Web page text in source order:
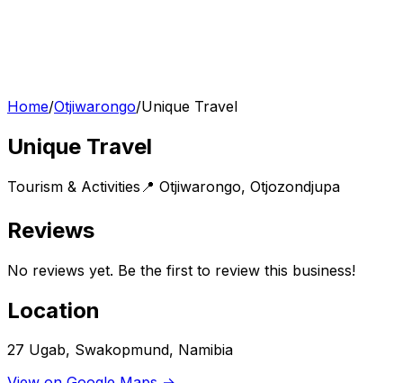
Home/Otjiwarongo/Unique Travel
Unique Travel
Tourism & Activities 📍 Otjiwarongo, Otjozondjupa
Reviews
No reviews yet. Be the first to review this business!
Location
27 Ugab, Swakopmund, Namibia